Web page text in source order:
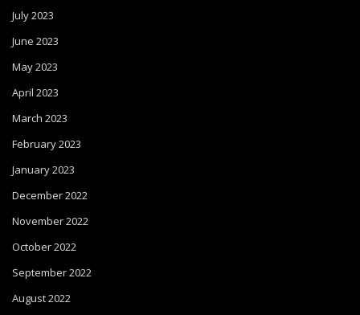
July 2023
June 2023
May 2023
April 2023
March 2023
February 2023
January 2023
December 2022
November 2022
October 2022
September 2022
August 2022